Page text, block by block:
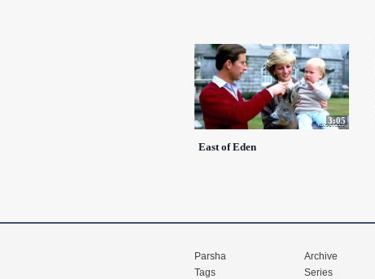
3:05
East of Eden
Parsha
Tags
Archive
Series